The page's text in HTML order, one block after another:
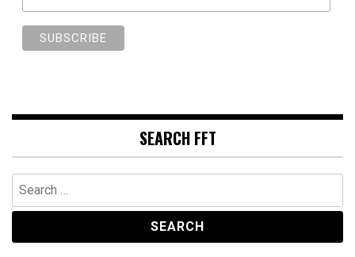
SEARCH FFT
Search
for: